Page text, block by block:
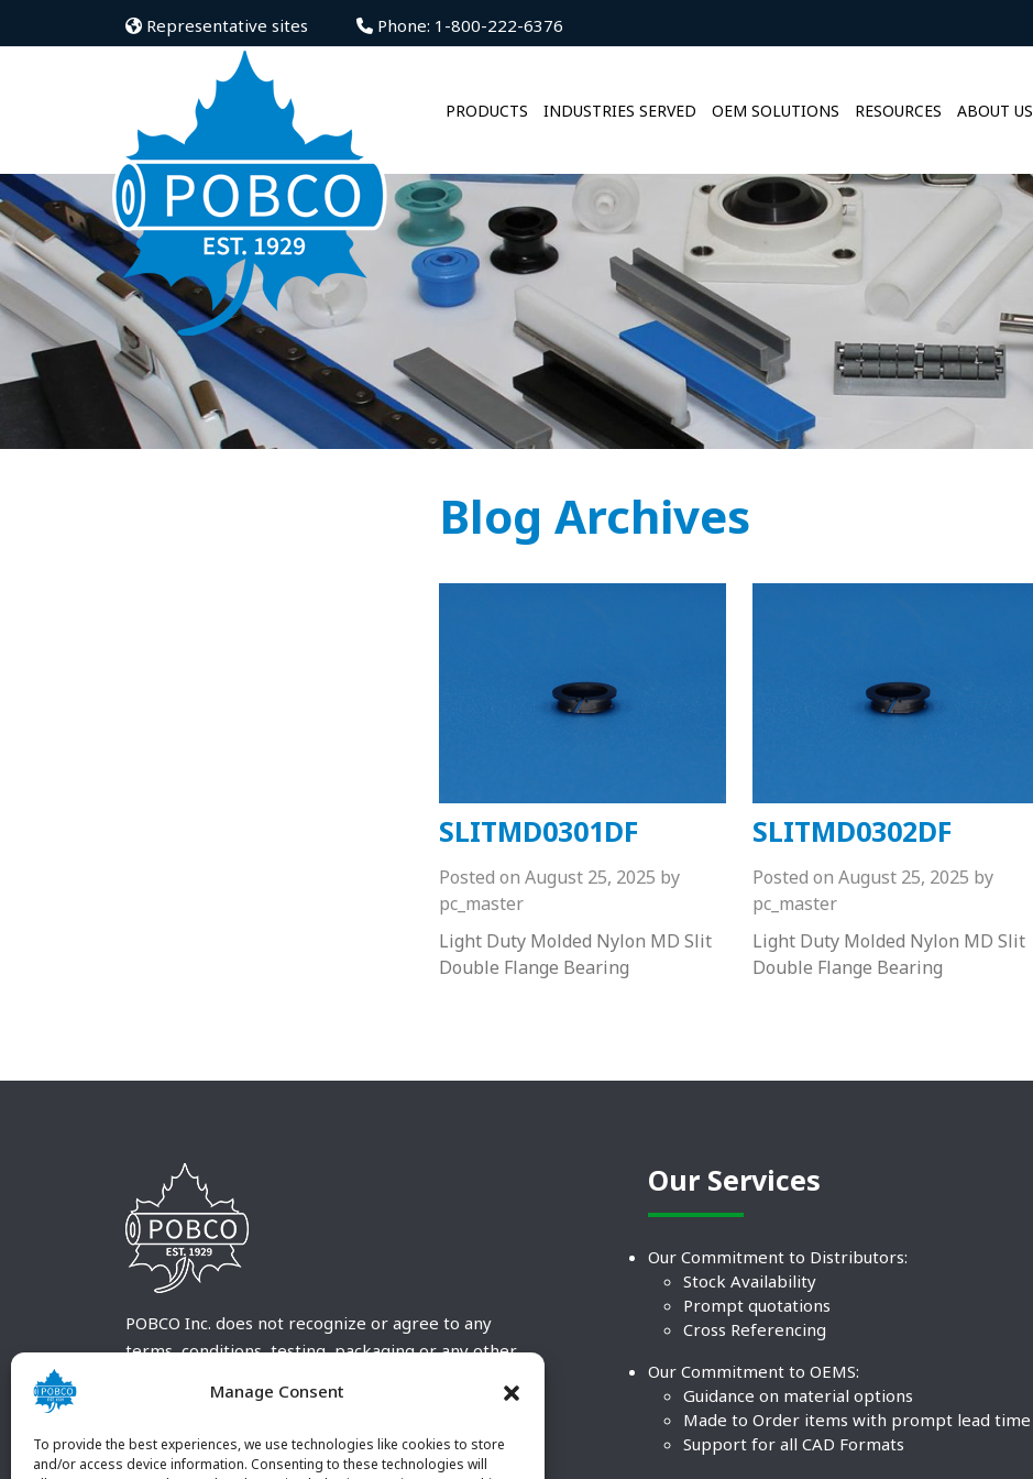
Manage Consent
To provide the best experiences, we use technologies like cookies to store
and/or access device information. Consenting to these technologies will
Representative sites Phone: 1-800-222-6376
PRODUCTS INDUSTRIES SERVED OEM SOLUTIONS RESOURCES ABOUT US
Blog Archives
SLITMD0301DF
Posted on August 25, 2025 by
pc_master
Light Duty Molded Nylon MD Slit
Double Flange Bearing
SLITMD0302DF
Posted on August 25, 2025 by
pc_master
Light Duty Molded Nylon MD Slit
Double Flange Bearing
POBCO Inc. does not recognize or agree to any
terms, conditions, testing, packaging or any other
customary terms and conditions. Any deviation
customer and received in writing by POBCO Inc.
Our Services
Our Commitment to Distributors:
Stock Availability
Prompt quotations
Cross Referencing
Our Commitment to OEMS:
Guidance on material options
Made to Order items with prompt lead time
Support for all CAD Formats